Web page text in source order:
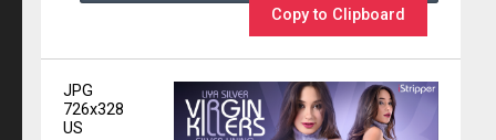
Copy to Clipboard
JPG
726x328
US